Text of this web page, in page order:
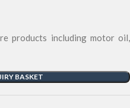
products including motor oil,
BASKET